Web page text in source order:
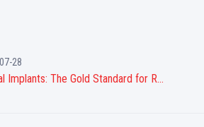
28
Implants: The Gold Standard for R...